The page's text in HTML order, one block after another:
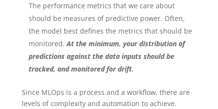
The performance metrics that we care about
should be measures of predictive power. Often,
the model best defines the metrics that should be
monitored.At the minimum, your distribution of
predictions against the data inputs should be
tracked, and monitored for drift.
Since MLOps is a process and a workflow, there are
levels of complexity and automation to achieve.